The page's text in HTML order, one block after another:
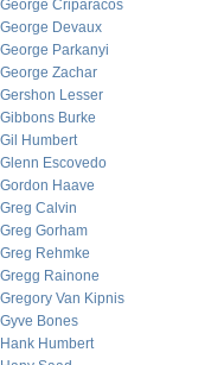
George Criparacos
George Devaux
George Parkanyi
George Zachar
Gershon Lesser
Gibbons Burke
Gil Humbert
Glenn Escovedo
Gordon Haave
Greg Calvin
Greg Gorham
Greg Rehmke
Gregg Rainone
Gregory Van Kipnis
Gyve Bones
Hank Humbert